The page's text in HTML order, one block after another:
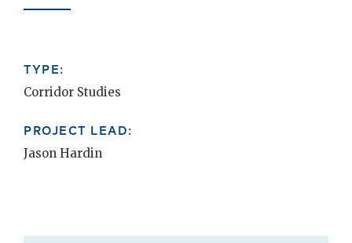
TYPE:
Corridor Studies
PROJECT LEAD:
Jason Hardin